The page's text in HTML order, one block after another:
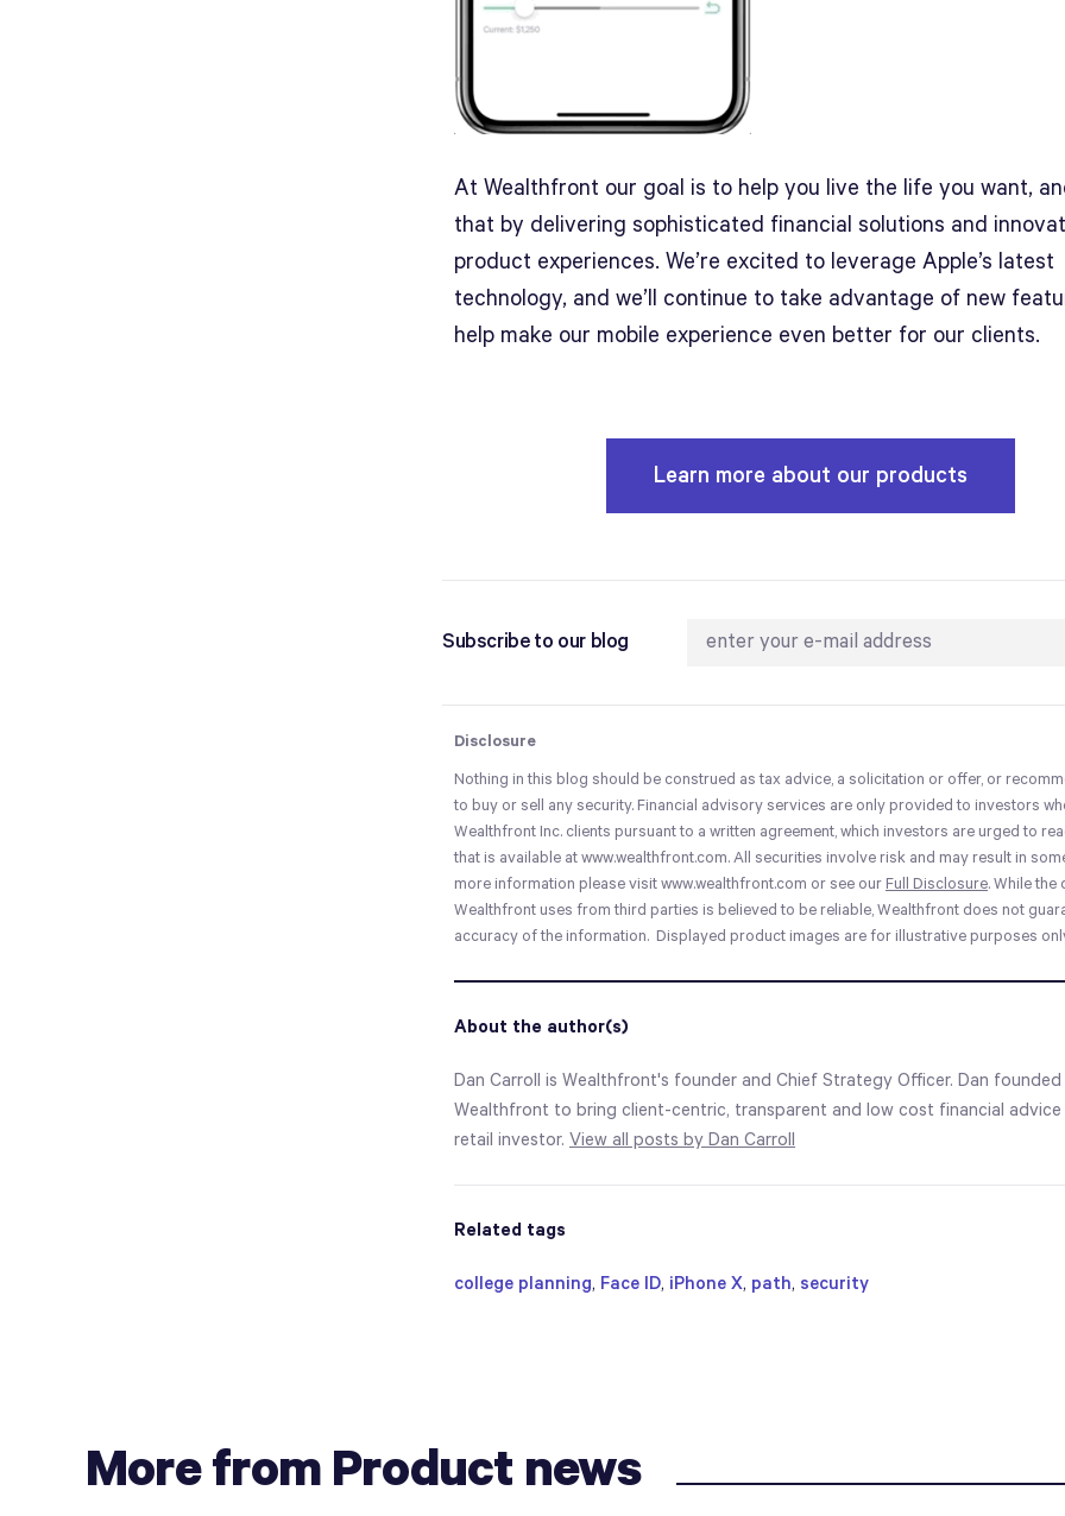
At Wealthfront our goal is to help you live the life you want,
that by delivering sophisticated financial solutions and
product experiences. We’re excited to leverage Apple’s latest
technology, and we’ll continue to take advantage of new
help make our mobile experience even better for our clients.
Learn more about our products
Subscribe to our blog
Disclosure
Nothing in this blog should be construed as tax advice, a solicitation or offer, or
to buy or sell any security. Financial advisory services are only provided to investors
Wealthfront Inc. clients pursuant to a written agreement, which investors are urged to
that is available at www.wealthfront.com. All securities involve risk and may result in
more information please visit www.wealthfront.com or see our Full Disclosure. While the
Wealthfront uses from third parties is believed to be reliable, Wealthfront does not
accuracy of the information. Displayed product images are for illustrative purposes
About the author(s)
Dan Carroll is Wealthfront's founder and Chief Strategy Officer. Dan founded
Wealthfront to bring client-centric, transparent and low cost financial
retail investor. View all posts by Dan Carroll
Related tags
college planning, Face ID, iPhone X, path, security
More from Product news